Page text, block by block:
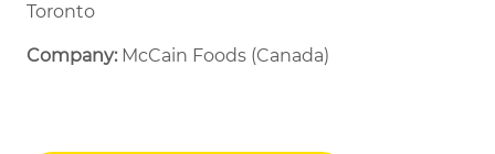
Toronto
Company: McCain Foods (Canada)